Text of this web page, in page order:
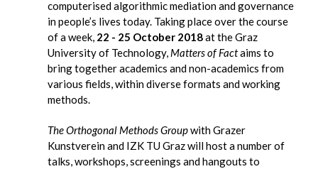
computerised algorithmic mediation and governance
in people’s lives today. Taking place over the course
of a week, 22 - 25 October 2018at the Graz
University of Technology, Matters of Factaims to
bring together academics and non-academics from
various fields, within diverse formats and working
methods.
The Orthogonal Methods Groupwith Grazer
Kunstverein and IZK TU Graz will host a number of
talks, workshops, screenings and hangouts to